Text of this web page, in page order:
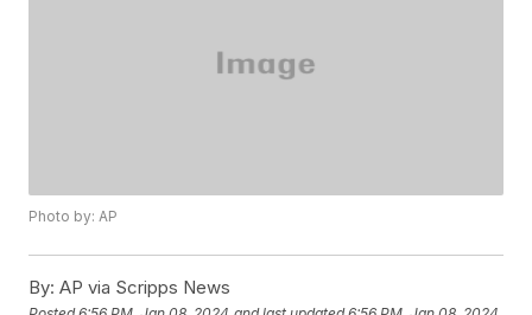
Photo by: AP
By: AP via Scripps News